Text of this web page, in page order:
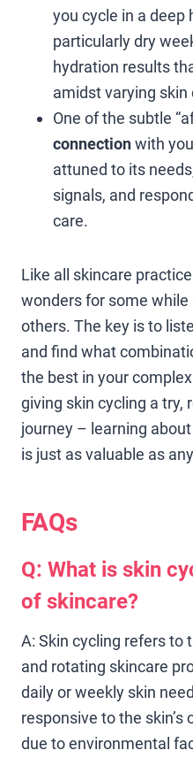
you cycle in a deep
particularly dry
hydration results
amidst varying skin
One of the subtle
connectionwith
attuned to its
signals, and
care.
Like all skincare
wonders for some
others. The key is to
and find what
the best in your
giving skin cycling a try,
journey – learning
is just as valuable as
FAQs
Q: What is skin
of skincare?
A: Skin cycling refers to
and rotating skincare
daily or weekly skin
responsive to the
due to environmental